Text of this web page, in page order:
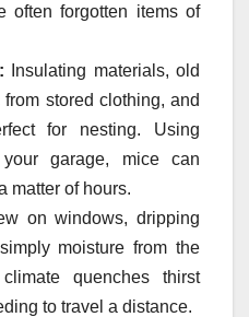
often forgotten items of
Insulating materials, old
stored clothing, and
for nesting. Using
garage, mice can
matter of hours.
on windows, dripping
moisture from the
quenches thirst
to travel a distance.